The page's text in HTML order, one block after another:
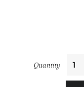
Quantity